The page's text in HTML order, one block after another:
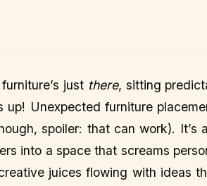
just there, sitting
up! Unexpected furniture
spoiler: that can work). It’s
into a space that screams
juices flowing with ideas